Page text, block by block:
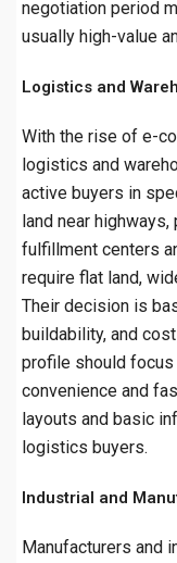
negotiation period
usually high-value
Logistics and
With the rise of e-
logistics and
active buyers in
land near
fulfillment centers
require flat land,
Their decision is
buildability, and
profile should
convenience and
layouts and basic
logistics buyers.
Industrial and
Manufacturers and